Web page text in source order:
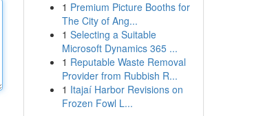
1 Premium Picture Booths for
The City of Ang...
1 Selecting a Suitable
Microsoft Dynamics 365 ...
1 Reputable Waste Removal
Provider from Rubbish R...
1 Itajaí Harbor Revisions on
Frozen Fowl L...